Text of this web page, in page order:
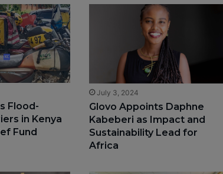
Flood-
in Kenya
Fund
July 3, 2024
Glovo Appoints Daphne
Kabeberi as Impact and
Sustainability Lead for
Africa